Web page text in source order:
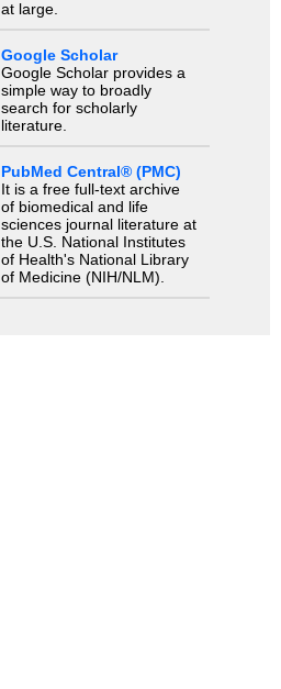
at large.
Google Scholar
Google Scholar provides a
simple way to broadly
search for scholarly
literature.
PubMed Central® (PMC)
It is a free full-text archive
of biomedical and life
sciences journal literature at
the U.S. National Institutes
of Health's National Library
of Medicine (NIH/NLM).